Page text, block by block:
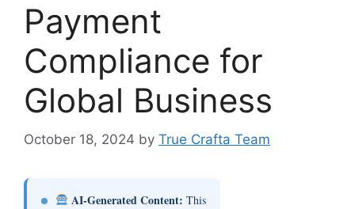
Payment
Compliance for
Global Business
October 18, 2024 by True Crafta Team
AI-Generated Content: This